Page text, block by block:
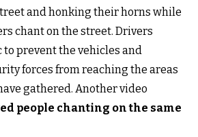
and honking their horns while
chant on the street. Drivers
prevent the vehicles and
forces from reaching the areas
gathered. Another video
people chanting on the same